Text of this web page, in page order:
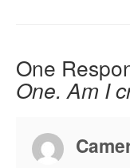
One
One. Am I